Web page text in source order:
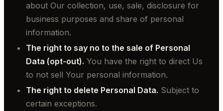
about Our collection, use, sale, disclosure for
business purposes and share of personal
information.
The right to say no to the sale of Personal
Data (opt-out). You have the right to direct Us
to not sell Your personal information.
The right to delete Personal Data. Subject to
certain exceptions.